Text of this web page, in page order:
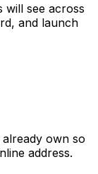
will see across
and launch
own so
address.